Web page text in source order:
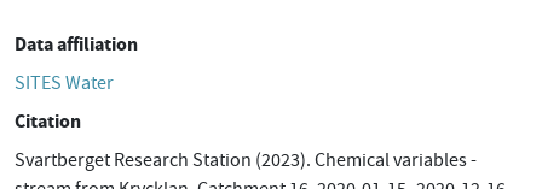
Data affiliation
SITES Water
Citation
Svartberget Research Station (2023). Chemical variables -